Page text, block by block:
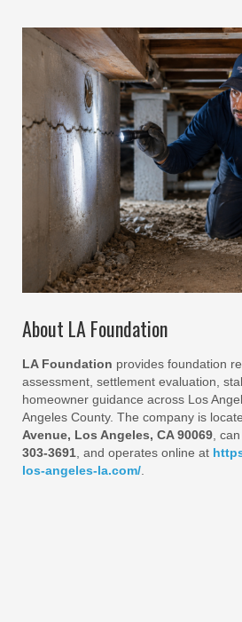
About LA Foundation
LA Foundation provides foundation
assessment, settlement evaluation,
homeowner guidance across Los
Angeles County. The company is
Avenue, Los Angeles, CA 90069 ,
303-3691 , and operates online at
los-angeles-la.com/